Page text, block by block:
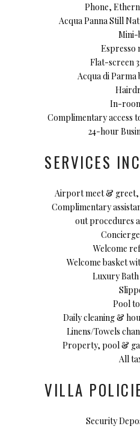
Phone,
Acqua Panna Still
Mini-
Espresso
Flat-screen
Acqua di Parma
In-
Complimentary access
24-hour
SERVICES
Airport meet &
Complimentary
out procedures
Welcome
Welcome basket
Luxury Bath
Pool
Daily cleaning &
Linens/Towels
Property, pool &
All
VILLA
Security